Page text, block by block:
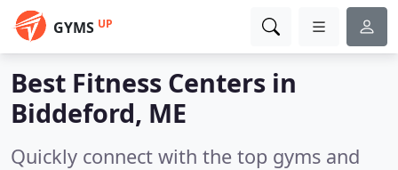
GYMS UP
Best Fitness Centers in
Biddeford, ME
Quickly connect with the top gyms and